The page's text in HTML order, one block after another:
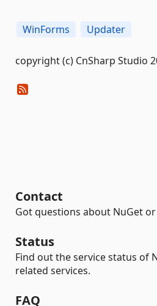
WinForms Updater
copyright (c) CnSharp Studio
Contact
Got questions about NuGet
Status
Find out the service status of
related services.
FAQ